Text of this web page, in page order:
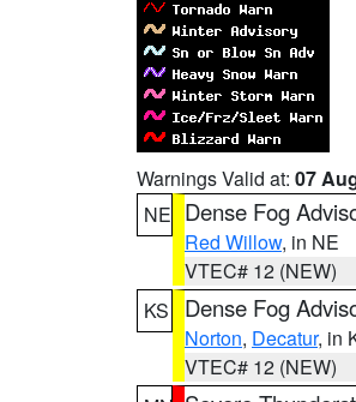
Warnings Valid at: 07
NE Dense Fog
Red Willow, in NE
VTEC# 12 (NEW)
KS
Dense Fog
Norton, Decatur, in
VTEC# 12 (NEW)